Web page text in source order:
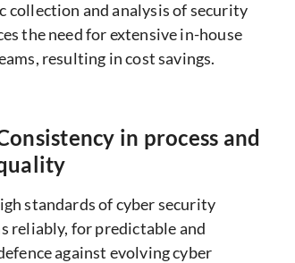
collection and analysis of security
the need for extensive in-house
resulting in cost savings.
in process and
standards of cyber security
reliably, for predictable and
against evolving cyber